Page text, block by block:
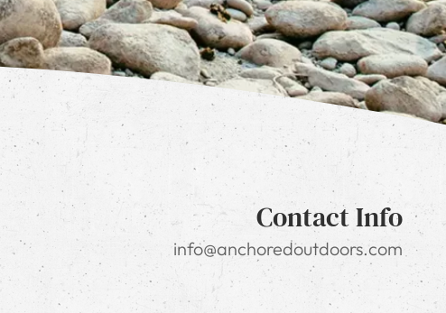
Contact Info
info@anchoredoutdoors.com